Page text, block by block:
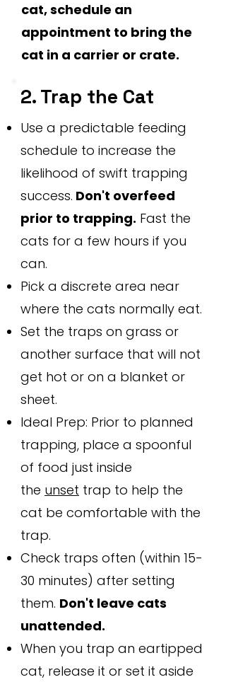
cat, schedule an
appointment to bring the
cat in a carrier or crate.
2. Trap the Cat
Use a predictable feeding
schedule to increase the
likelihood of swift trapping
success. Don't overfeed
prior to trapping. Fast the
cats for a few hours if you
can.
Pick a discrete area near
where the cats normally eat.
Set the traps on grass or
another surface that will not
get hot or on a blanket or
sheet.
Ideal Prep: Prior to planned
trapping, place a spoonful
of food just inside
the unset trap to help the
cat be comfortable with the
trap.
Check traps often (within 15-
30 minutes) after setting
them. Don't leave cats
unattended.
When you trap an eartipped
cat, release it or set it aside